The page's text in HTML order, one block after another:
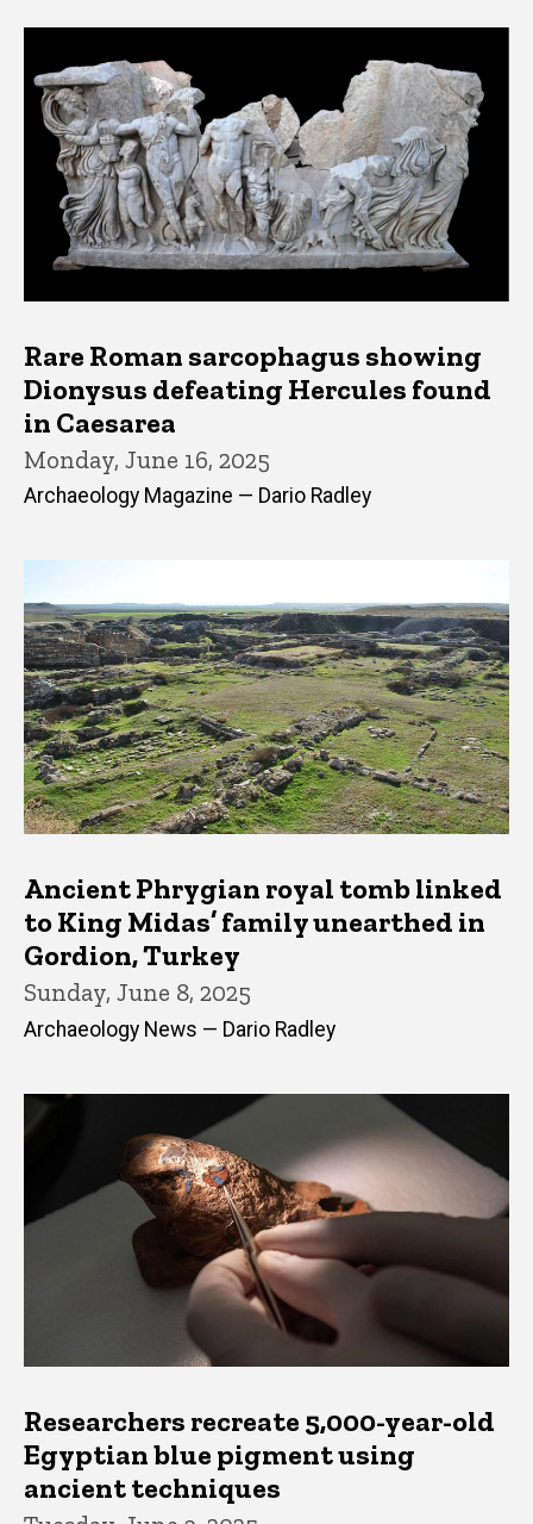
Latest News
Rare Roman sarcophagus showing
Dionysus defeating Hercules found
in Caesarea
Monday, June 16, 2025
Archaeology Magazine — Dario Radley
Ancient Phrygian royal tomb linked
to King Midas’ family unearthed in
Gordion, Turkey
Sunday, June 8, 2025
Archaeology News — Dario Radley
Researchers recreate 5,000-year-old
Egyptian blue pigment using
ancient techniques